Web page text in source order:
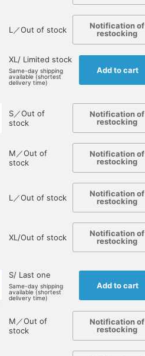
L／Out of stock
Notification of
restocking
XL/ Limited stock
Same-day shipping
available (shortest
delivery time)
Add to cart
S／Out of
stock
Notification of
restocking
M／Out of
stock
Notification of
restocking
L／Out of stock
Notification of
restocking
XL/Out of stock
Notification of
restocking
S/ Last one
Same-day shipping
available (shortest
delivery time)
Add to cart
M／Out of
stock
Notification of
restocking